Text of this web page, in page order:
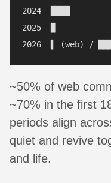
2024  ████
2025  █
~50% of web
~70% in the first
periods align
quiet and revive
and life.